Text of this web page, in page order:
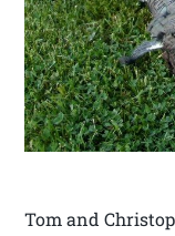
Tom and